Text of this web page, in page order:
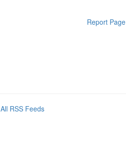
Report Page
All RSS Feeds